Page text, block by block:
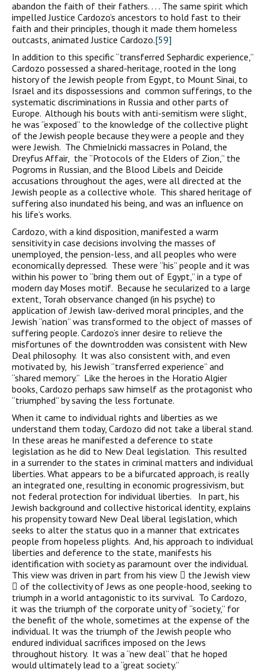
abandon the faith of their fathers. . . . The same spirit which
impelled Justice Cardozo’s ancestors to hold fast to their
faith and their principles, though it made them homeless
outcasts, animated Justice Cardozo.[59]
In addition to this specific “transferred Sephardic experience,”
Cardozo possessed a shared-heritage, rooted in the long
history of the Jewish people from Egypt, to Mount Sinai, to
Israel and its dispossessions and common sufferings, to the
systematic discriminations in Russia and other parts of
Europe. Although his bouts with anti-semitism were slight,
he was “exposed” to the knowledge of the collective plight
of the Jewish people because they were a people and they
were Jewish. The Chmielnicki massacres in Poland, the
Dreyfus Affair, the “Protocols of the Elders of Zion,” the
Pogroms in Russian, and the Blood Libels and Deicide
accusations throughout the ages, were all directed at the
Jewish people as a collective whole. This shared heritage of
suffering also inundated his being, and was an influence on
his life’s works.
Cardozo, with a kind disposition, manifested a warm
sensitivity in case decisions involving the masses of
unemployed, the pension-less, and all peoples who were
economically depressed. These were “his” people and it was
within his power to “bring them out of Egypt,” in a type of
modern day Moses motif. Because he secularized to a large
extent, Torah observance changed (in his psyche) to
application of Jewish law-derived moral principles, and the
Jewish “nation” was transformed to the object of masses of
suffering people. Cardozo’s inner desire to relieve the
misfortunes of the downtrodden was consistent with New
Deal philosophy. It was also consistent with, and even
motivated by, his Jewish “transferred experience” and
“shared memory.” Like the heroes in the Horatio Algier
books, Cardozo perhaps saw himself as the protagonist who
“triumphed” by saving the less fortunate.
When it came to individual rights and liberties as we
understand them today, Cardozo did not take a liberal stand.
In these areas he manifested a deference to state
legislation as he did to New Deal legislation. This resulted
in a surrender to the states in criminal matters and individual
liberties. What appears to be a bifurcated approach, is really
an integrated one, resulting in economic progressivism, but
not federal protection for individual liberties. In part, his
Jewish background and collective historical identity, explains
his propensity toward New Deal liberal legislation, which
seeks to alter the status quo in a manner that extricates
people from hopeless plights. And, his approach to individual
liberties and deference to the state, manifests his
identification with society as paramount over the individual.
This view was driven in part from his view  the Jewish view
 of the collectivity of Jews as one people-hood, seeking to
triumph in a world antagonistic to its survival. To Cardozo,
it was the triumph of the corporate unity of “society,” for
the benefit of the whole, sometimes at the expense of the
individual. It was the triumph of the Jewish people who
endured individual sacrifices imposed on the Jews
throughout history. It was a “new deal” that he hoped
would ultimately lead to a “great society.”